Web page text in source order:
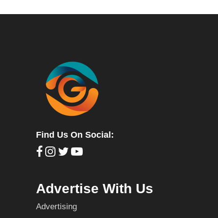
Find Us On Social:
Advertise With Us
Advertising